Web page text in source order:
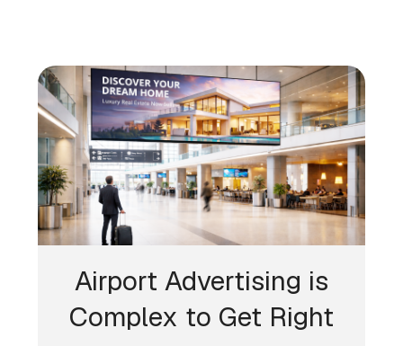
Airport Advertising is
Complex to Get Right